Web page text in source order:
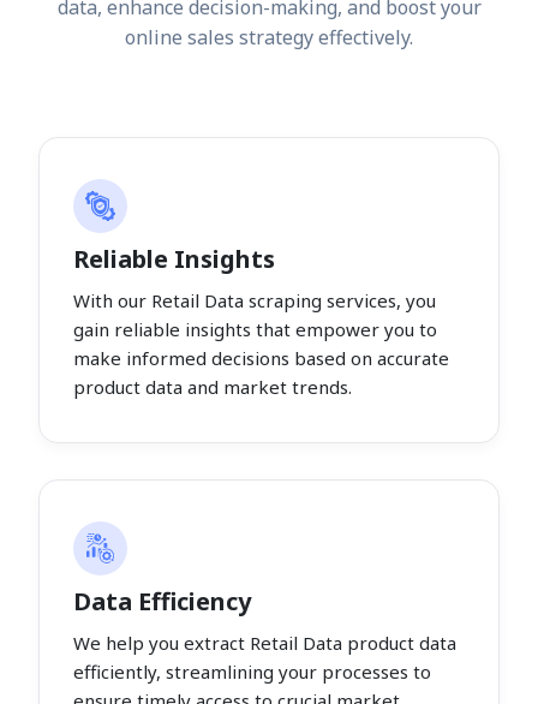
data, enhance decision-making, and boost your
online sales strategy effectively.
Reliable Insights
With our Retail Data scraping services, you
gain reliable insights that empower you to
make informed decisions based on accurate
product data and market trends.
Data Efficiency
We help you extract Retail Data product data
efficiently, streamlining your processes to